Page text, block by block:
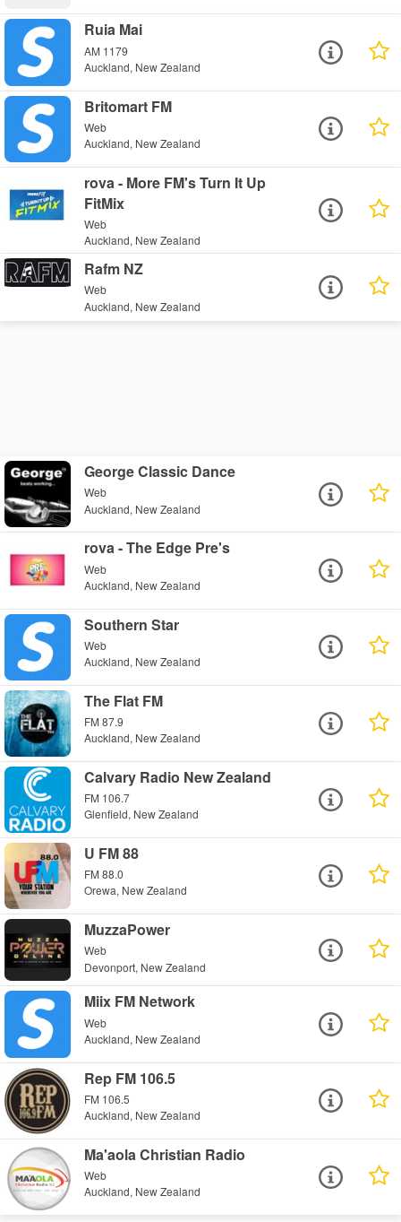
Ruia Mai
AM 1179
Auckland, New Zealand
Britomart FM
Web
Auckland, New Zealand
rova - More FM's Turn It Up
FitMix
Web
Auckland, New Zealand
Rafm NZ
Web
Auckland, New Zealand
George Classic Dance
Web
Auckland, New Zealand
rova - The Edge Pre's
Web
Auckland, New Zealand
Southern Star
Web
Auckland, New Zealand
The Flat FM
FM 87.9
Auckland, New Zealand
Calvary Radio New Zealand
FM 106.7
Glenfield, New Zealand
U FM 88
FM 88.0
Orewa, New Zealand
MuzzaPower
Web
Devonport, New Zealand
Miix FM Network
Web
Auckland, New Zealand
Rep FM 106.5
FM 106.5
Auckland, New Zealand
Ma'aola Christian Radio
Web
Auckland, New Zealand